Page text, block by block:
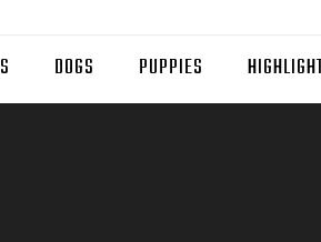
DOGS PUPPIES